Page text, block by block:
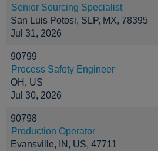
Senior Sourcing Specialist
San Luis Potosi, SLP, MX, 78395
Jul 31, 2026
90799
Process Safety Engineer
OH, US
Jul 30, 2026
90798
Production Operator
Evansville, IN, US, 47711